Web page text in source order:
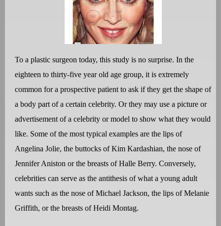
To a plastic surgeon today, this study is no surprise. In the
eighteen to thirty-five year old age group, it is extremely
common for a prospective patient to ask if they get the shape of
a body part of a certain celebrity. Or they may use a picture or
advertisement of a celebrity or model to show what they would
like. Some of the most typical examples are the lips of
Angelina Jolie, the buttocks of Kim Kardashian, the nose of
Jennifer Aniston or the breasts of Halle Berry. Conversely,
celebrities can serve as the antithesis of what a young adult
wants such as the nose of Michael Jackson, the lips of Melanie
Griffith, or the breasts of Heidi Montag.